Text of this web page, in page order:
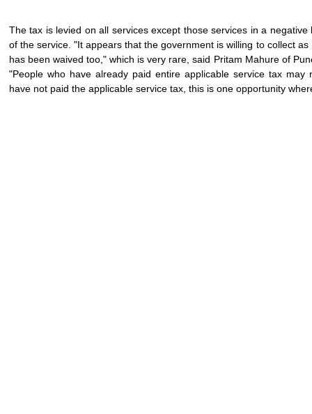
The tax is levied on all services except those services in a
of the service. "It appears that the government is willing to collect
has been waived too," which is very rare, said Pritam Mahure of
"People who have already paid entire applicable service tax
have not paid the applicable service tax, this is one opportunity